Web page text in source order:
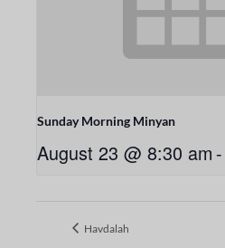
Sunday Morning Minyan
August 23 @ 8:30 am -
Havdalah